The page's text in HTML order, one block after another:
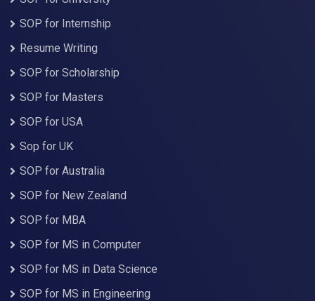
SOP for Internship
Resume Writing
SOP for Scholarship
SOP for Masters
SOP for USA
Sop for UK
SOP for Australia
SOP for New Zealand
SOP for MBA
SOP for MS in Computer
SOP for MS in Data Science
SOP for MS in Engineering